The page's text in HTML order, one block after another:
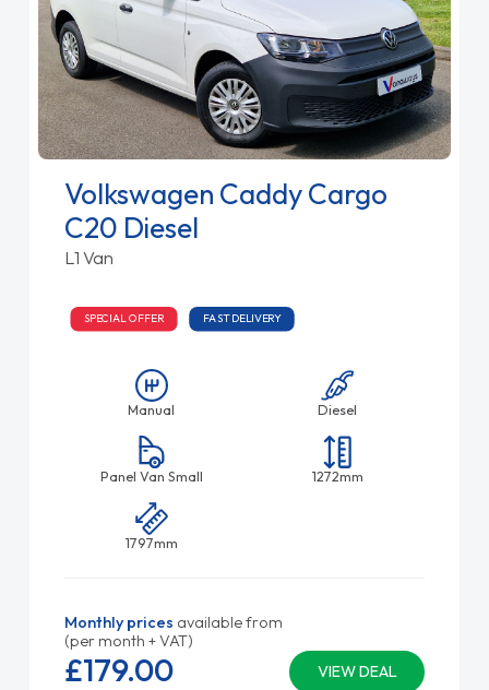
Volkswagen Caddy Cargo
C20 Diesel
L1 Van
SPECIAL OFFER FAST DELIVERY
Manual Diesel
Panel Van Small 1272mm
1797mm
Monthly prices available from
(per month + VAT)
VIEW DEAL
£179.00